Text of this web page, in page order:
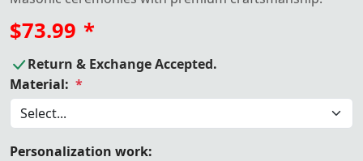
$73.99 *
Return & Exchange Accepted.
Material: *
Personalization work: